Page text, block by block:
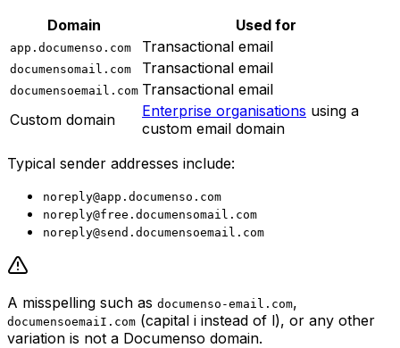
Domain
Used for
app.documenso.com Transactional email
documensomail.com Transactional email
documensoemail.com Transactional email
Custom domain
Enterprise organisations using a
custom email domain
Typical sender addresses include:
noreply@app.documenso.com
noreply@free.documensomail.com
noreply@send.documensoemail.com
A misspelling such as documenso-email.com,
documensoemaiI.com (capital i instead of l), or any other
variation is not a Documenso domain.